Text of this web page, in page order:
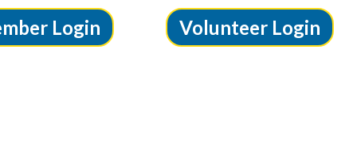
Login Volunteer Login